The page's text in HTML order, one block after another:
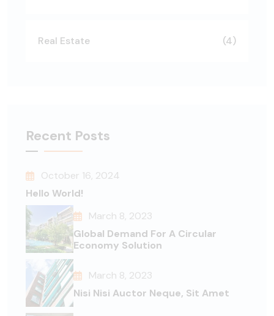
Real Estate (4)
Recent Posts
October 16, 2024
Hello World!
March 8, 2023
Global Demand For A Circular
Economy Solution
March 8, 2023
Nisi Nisi Auctor Neque, Sit Amet